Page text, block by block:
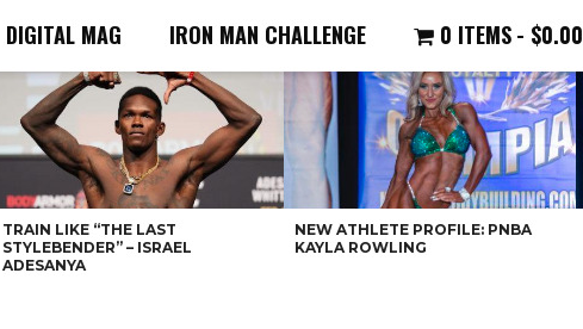
DIGITAL MAG IRON MAN CHALLENGE 0 ITEMS $0.00
TRAIN LIKE “THE LAST
STYLEBENDER” – ISRAEL
ADESANYA
NEW ATHLETE PROFILE: PNBA
KAYLA ROWLING